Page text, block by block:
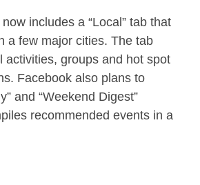
includes a “Local” tab that
a few major cities. The tab
activities, groups and hot spot
Facebook also plans to
and “Weekend Digest”
recommended events in a